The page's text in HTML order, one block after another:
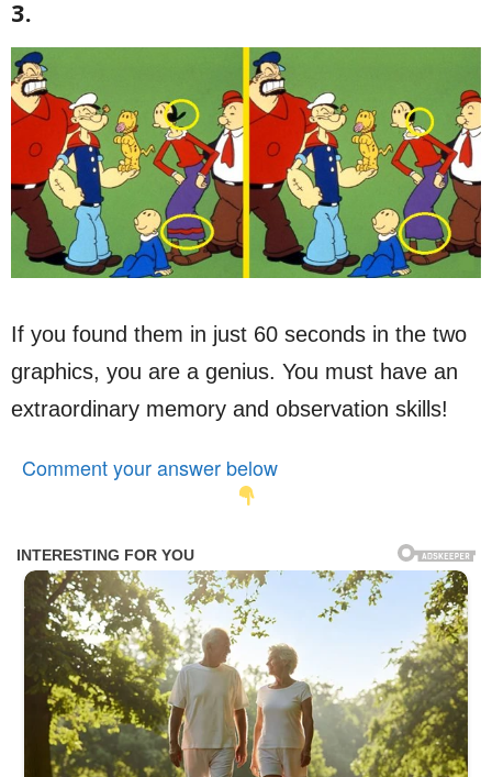
3.
If you found them in just 60 seconds in the two
graphics, you are a genius. You must have an
extraordinary memory and observation skills!
Comment your answer below